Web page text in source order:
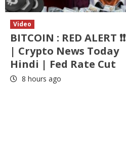
Video
BITCOIN : RED ALERT ❗❗
| Crypto News Today
Hindi | Fed Rate Cut
8 hours ago